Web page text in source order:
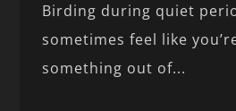
Birding during quiet
sometimes feel like
something out of...